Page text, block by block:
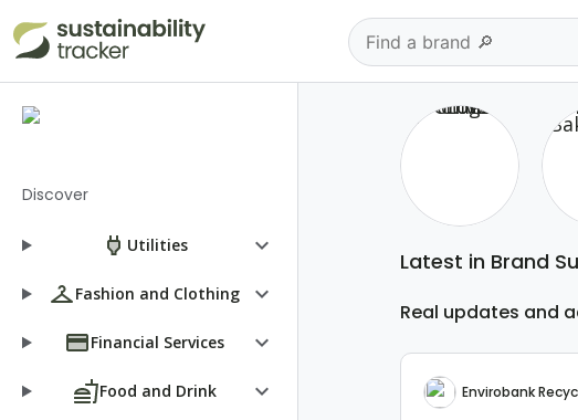
Latest in Brand
Real updates and
Envirobank
Discover
Utilities keyboard_arrow_down
Fashion and Clothing keyboard_arrow_down
Financial Services keyboard_arrow_down
Food and Drink keyboard_arrow_down